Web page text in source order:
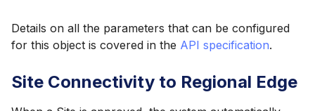
Details on all the parameters that can be configured
for this object is covered in the API specification.
Site Connectivity to Regional Edge